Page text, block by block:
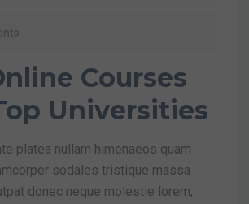
Courses
Universities
platea nullam himenaeos quam
sodales tristique massa
donec neque molestie lorem,